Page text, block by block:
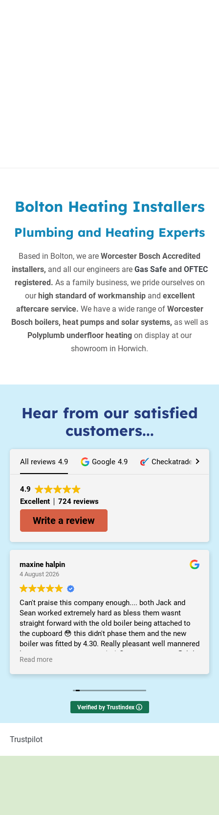
Bolton Heating Installers
Plumbing and Heating Experts
Based in Bolton, we are Worcester Bosch Accredited
installers, and all our engineers are Gas Safeand OFTEC
registered. As a family business, we pride ourselves on
ourhigh standard of workmanshipand excellent
aftercare service. We have a wide range of Worcester
Bosch boilers, heat pumps and solar systems, as well as
Polyplumb underfloor heating on display at our
showroom in Horwich.
Hear from our satisfied
customers...
All reviews 4.9 Google 4.9 Checkatrade 10.0
4.9
Excellent
724 reviews
Write a review
maxine halpin
4 August 2026
Can't praise this company enough.... both Jack and
Sean worked extremely hard as bless them wasnt
straight forward with the old boiler being attached to
the cupboard 😳 this didn't phase them and the new
boiler was fitted by 4.30. Really pleasant well mannered
lads and didn't mind mam (94) flirting with them 😀 lol
thankyou to Michael and the team
Read more
Verified by Trustindex
Trustpilot